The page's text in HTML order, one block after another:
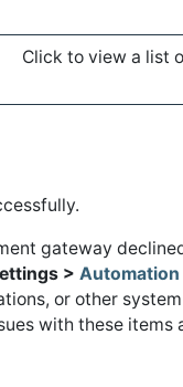
Click to view a list
gateway
>
or other
with these items